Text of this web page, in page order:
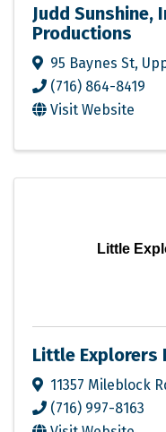
Judd Sunshine,
Productions
95 Baynes St,
(716) 864-8419
Visit Website
Little
Little Explorers
11357 Mileblock
(716) 997-8163